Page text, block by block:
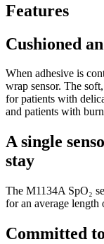
Features
Cushioned
When adhesive is
wrap sensor. The
for patients with
and patients with
A single
stay
The M1134A SpO₂
for an average length
Committed